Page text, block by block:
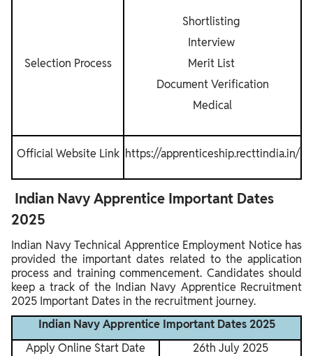
Selection Process
Shortlisting
Interview
Merit List
Document Verification
Medical
Official Website Link https://apprenticeship.recttindia.in/
Indian Navy Apprentice Important Dates
2025
Indian Navy Technical Apprentice Employment Notice has
provided the important dates related to the application
process and training commencement. Candidates should
keep a track of the Indian Navy Apprentice Recruitment
2025 Important Dates in the recruitment journey.
Indian Navy Apprentice Important Dates 2025
Apply Online Start Date
26th July 2025